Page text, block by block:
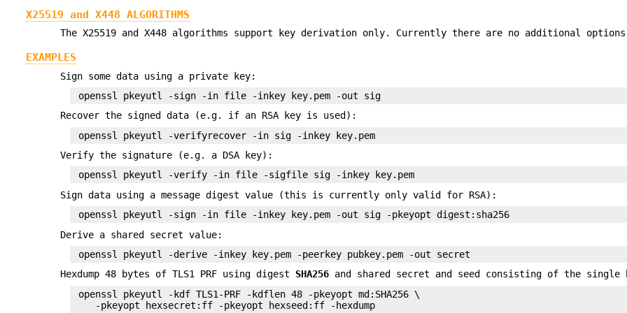
X25519 and X448 ALGORITHMS
The X25519 and X448 algorithms support key derivation only. Currently there are no additional
EXAMPLES
Sign some data using a private key:
Recover the signed data (e.g. if an RSA key is used):
Verify the signature (e.g. a DSA key):
Sign data using a message digest value (this is currently only valid for RSA):
Derive a shared secret value:
Hexdump 48 bytes of TLS1 PRF using digest SHA256 and shared secret and seed consisting of the single
openssl pkeyutl -kdf TLS1-PRF -kdflen 48 -pkeyopt md:SHA256 \